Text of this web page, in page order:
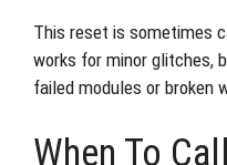
This reset is sometimes
works for minor glitches,
failed modules or broken
When To